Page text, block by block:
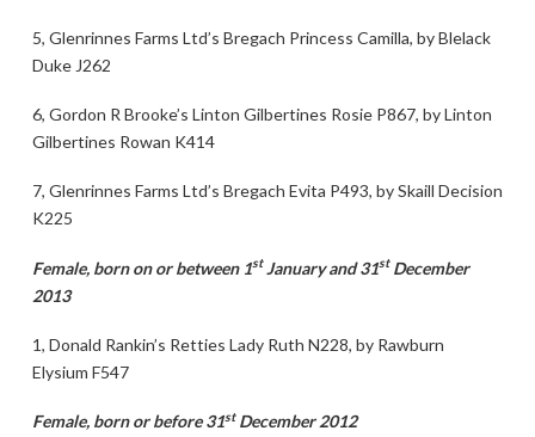
5, Glenrinnes Farms Ltd’s Bregach Princess Camilla, by Blelack
Duke J262
6, Gordon R Brooke’s Linton Gilbertines Rosie P867, by Linton
Gilbertines Rowan K414
7, Glenrinnes Farms Ltd’s Bregach Evita P493, by Skaill Decision
K225
Female, born on or between 1stJanuary and 31stDecember
2013
1, Donald Rankin’s Retties Lady Ruth N228, by Rawburn
Elysium F547
Female, born or before 31stDecember 2012